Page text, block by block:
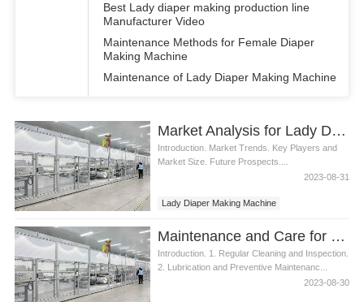
Best Lady diaper making production line
Manufacturer Video
Maintenance Methods for Female Diaper
Making Machine
Maintenance of Lady Diaper Making Machine
Market Analysis for Lady Diaper Making Machine
Introduction. Market Trends. Key Players and
Market Size. Future Prospects....
2023-08-31
Lady Diaper Making Machine
Maintenance and Care for Lady Diaper Making Machine
Introduction. 1. Regular Cleaning and Inspection.
2. Lubrication and Preventive Maintenanc...
2023-08-30